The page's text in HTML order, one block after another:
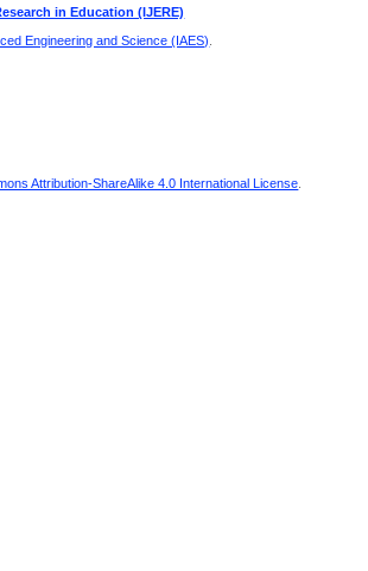
in Education (IJERE)
Engineering and Science (IAES)
Attribution-ShareAlike 4.0 International License